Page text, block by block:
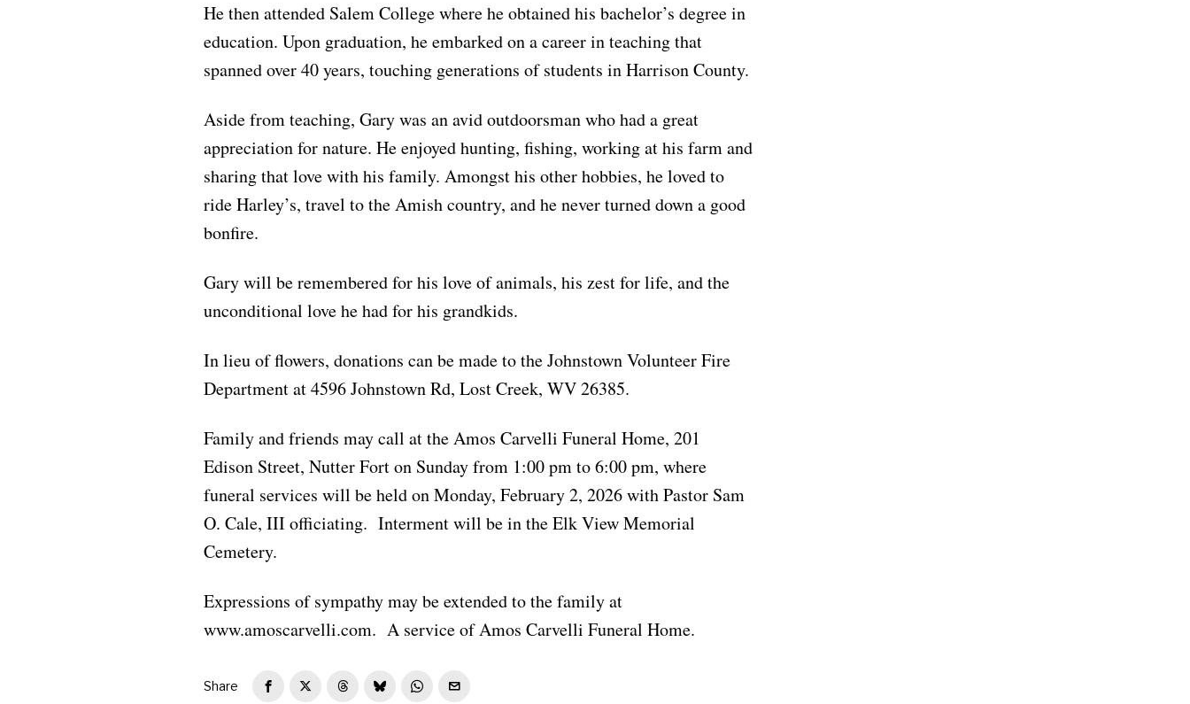
He then attended Salem College where he obtained his bachelor’s degree in
education. Upon graduation, he embarked on a career in teaching that
spanned over 40 years, touching generations of students in Harrison County.
Aside from teaching, Gary was an avid outdoorsman who had a great
appreciation for nature. He enjoyed hunting, fishing, working at his farm and
sharing that love with his family. Amongst his other hobbies, he loved to
ride Harley’s, travel to the Amish country, and he never turned down a good
bonfire.
Gary will be remembered for his love of animals, his zest for life, and the
unconditional love he had for his grandkids.
In lieu of flowers, donations can be made to the Johnstown Volunteer Fire
Department at 4596 Johnstown Rd, Lost Creek, WV 26385.
Family and friends may call at the Amos Carvelli Funeral Home, 201
Edison Street, Nutter Fort on Sunday from 1:00 pm to 6:00 pm, where
funeral services will be held on Monday, February 2, 2026 with Pastor Sam
O. Cale, III officiating. Interment will be in the Elk View Memorial
Cemetery.
Expressions of sympathy may be extended to the family at
www.amoscarvelli.com. A service of Amos Carvelli Funeral Home.
Share